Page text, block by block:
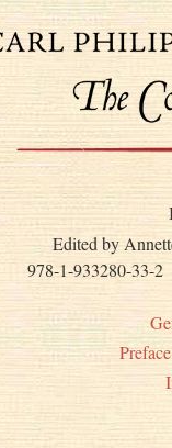
Edited by
978-1-933280-33-2